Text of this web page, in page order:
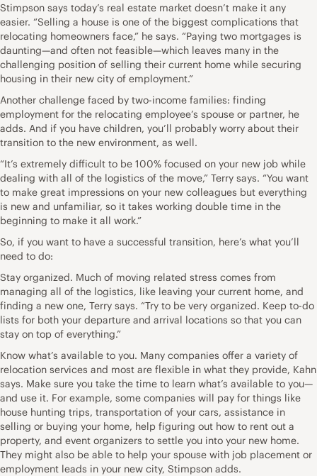
Stimpson says today’s real estate market doesn’t make it any
easier. “Selling a house is one of the biggest complications that
relocating homeowners face,” he says. “Paying two mortgages is
daunting—and often not feasible—which leaves many in the
challenging position of selling their current home while securing
housing in their new city of employment.”
Another challenge faced by two-income families: finding
employment for the relocating employee’s spouse or partner, he
adds. And if you have children, you’ll probably worry about their
transition to the new environment, as well.
“It’s extremely difficult to be 100% focused on your new job while
dealing with all of the logistics of the move,” Terry says. “You want
to make great impressions on your new colleagues but everything
is new and unfamiliar, so it takes working double time in the
beginning to make it all work.”
So, if you want to have a successful transition, here’s what you’ll
need to do:
Stay organized. Much of moving related stress comes from
managing all of the logistics, like leaving your current home, and
finding a new one, Terry says. “Try to be very organized. Keep to-do
lists for both your departure and arrival locations so that you can
stay on top of everything.”
Know what’s available to you. Many companies offer a variety of
relocation services and most are flexible in what they provide, Kahn
says. Make sure you take the time to learn what’s available to you—
and use it. For example, some companies will pay for things like
house hunting trips, transportation of your cars, assistance in
selling or buying your home, help figuring out how to rent out a
property, and event organizers to settle you into your new home.
They might also be able to help your spouse with job placement or
employment leads in your new city, Stimpson adds.